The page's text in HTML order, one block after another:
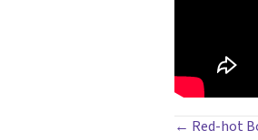
← Red-hot